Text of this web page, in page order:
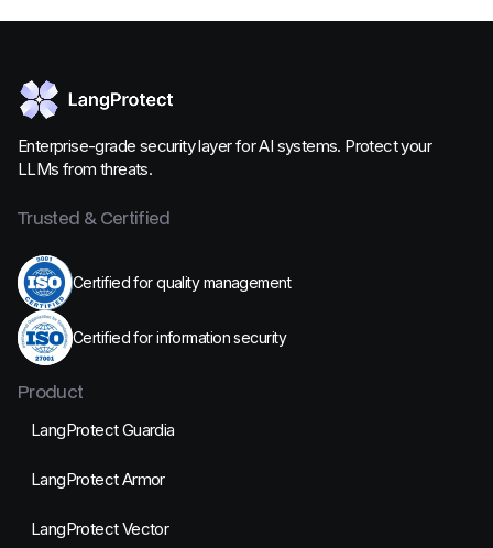
Enterprise-grade security layer for AI systems. Protect your
LLMs from threats.
Trusted & Certified
Certified for quality management
Certified for information security
Product
LangProtect Guardia
LangProtect Armor
LangProtect Vector